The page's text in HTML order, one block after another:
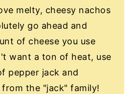
melty, cheesy nachos
go ahead and
of cheese you use
want a ton of heat, use
pepper jack and
the "jack" family!